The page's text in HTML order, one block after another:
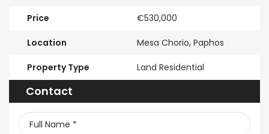
Price €530,000
Location Mesa Chorio, Paphos
Property Type Land Residential
Contact